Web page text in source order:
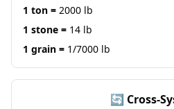
1 ton = 2000 lb
1 stone = 14 lb
1 grain = 1/7000 lb
🔄 Cross-